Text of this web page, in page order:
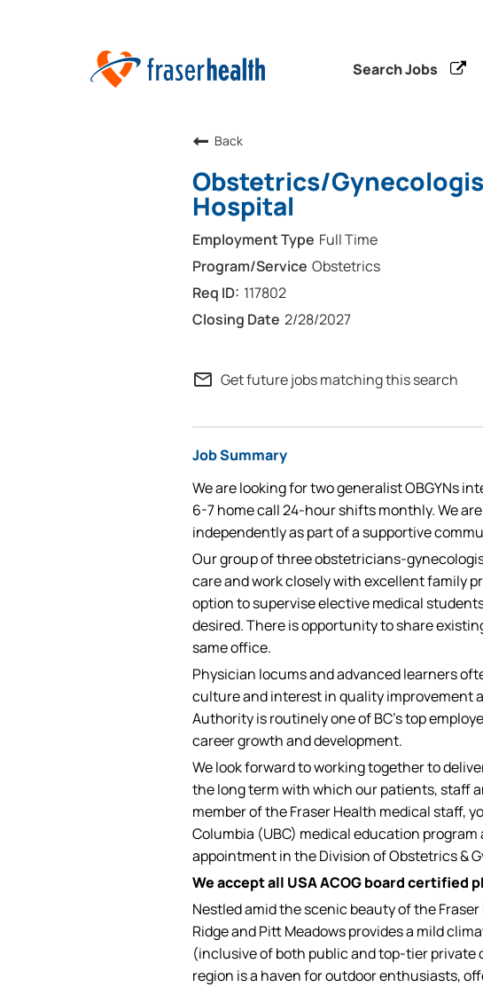
Search Jobs
Back
Obstetrics/
Hospital
Full Time
Obstetrics
117802
2/28/2027
mail_outline Get future jobs matching this search
Job Summary
We are looking for two generalist OBGYNs
6-7 home call 24-hour shifts monthly. We
independently as part of a supportive
Our group of three obstetricians-
care and work closely with excellent family
option to supervise elective medical
desired. There is opportunity to share
same office.
Physician locums and advanced learners
culture and interest in quality improvement
Authority is routinely one of BC’s top
career growth and development.
We look forward to working together to
the long term with which our patients, staff
member of the Fraser Health medical staff,
Columbia (UBC) medical education
appointment in the Division of Obstetrics &
We accept all USA ACOG board certified
Nestled amid the scenic beauty of the
Ridge and Pitt Meadows provides a mild
(inclusive of both public and top-tier
region is a haven for outdoor enthusiasts,